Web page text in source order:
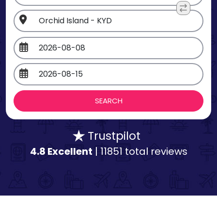
Trustpilot
4.8 Excellent | 11851 total reviews